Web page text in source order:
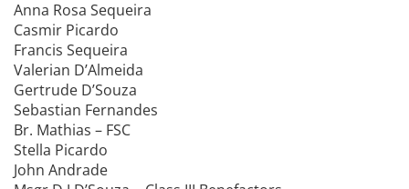
Anna Rosa Sequeira
Casmir Picardo
Francis Sequeira
Valerian D’Almeida
Gertrude D’Souza
Sebastian Fernandes
Br. Mathias – FSC
Stella Picardo
John Andrade